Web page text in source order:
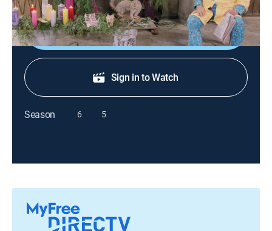
Shop DIRECTV
Sign in to Watch
Season 6 5